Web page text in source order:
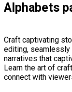
Alphabets
Craft captivating
editing,
narratives that
Learn the art of
connect with